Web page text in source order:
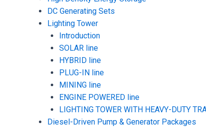
DC Generating Sets
Lighting Tower
Introduction
SOLAR line
HYBRID line
PLUG-IN line
MINING line
ENGINE POWERED line
LIGHTING TOWER WITH HEAVY-DUTY
Diesel-Driven Pump & Generator Packages